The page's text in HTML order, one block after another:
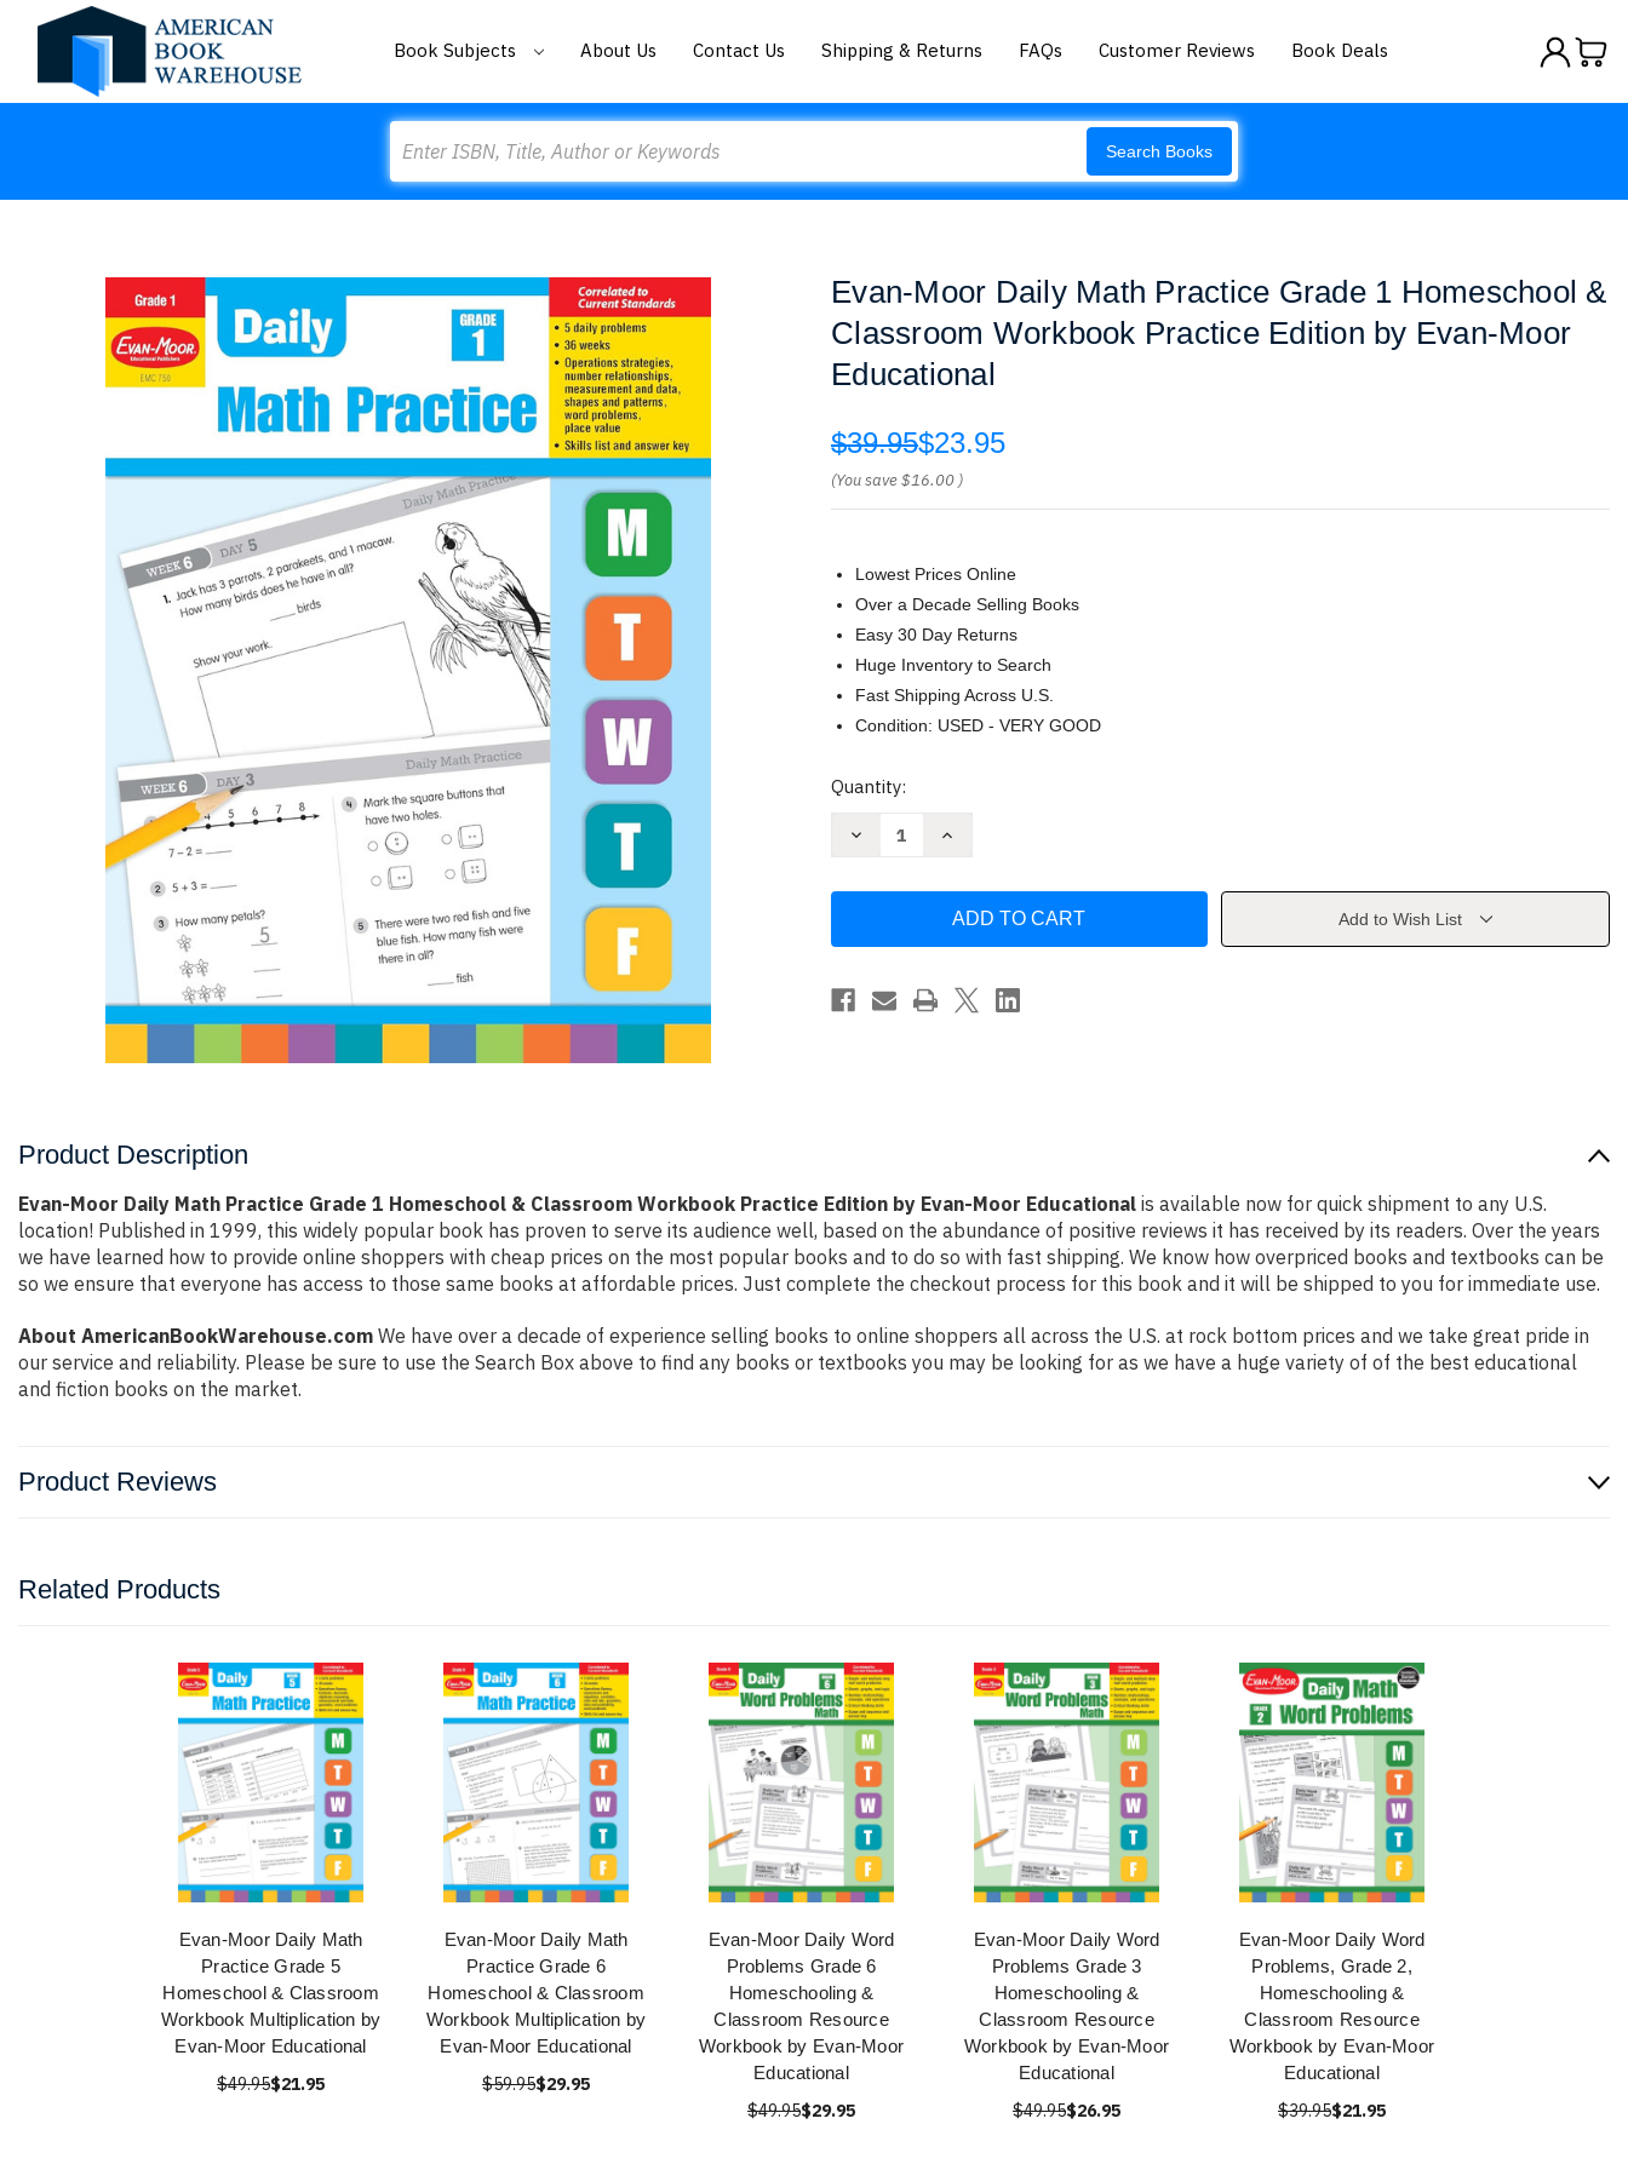
Book Subjects About Us Contact Us Shipping & Returns FAQs Customer Reviews Book Deals
Search Books
Evan-Moor Daily Math Practice Grade 1 Homeschool &
Classroom Workbook Practice Edition by Evan-Moor
Educational
$39.95$23.95
(You save$16.00 )
Lowest Prices Online
Over a Decade Selling Books
Easy 30 Day Returns
Huge Inventory to Search
Fast Shipping Across U.S.
Condition: USED - VERY GOOD
Current
Quantity:
Decrease
Practice
1
Homeschool
Increase
Daily
Practice
Homeschool
Add to Wish List
Product Description
Evan-Moor Daily Math Practice Grade 1 Homeschool & Classroom Workbook Practice Edition by Evan-Moor Educational is available now for quick shipment to any U.S.
location! Published in 1999, this widely popular book has proven to serve its audience well, based on the abundance of positive reviews it has received by its readers. Over the years
we have learned how to provide online shoppers with cheap prices on the most popular books and to do so with fast shipping. We know how overpriced books and textbooks can be
so we ensure that everyone has access to those same books at affordable prices. Just complete the checkout process for this book and it will be shipped to you for immediate use.
About AmericanBookWarehouse.com We have over a decade of experience selling books to online shoppers all across the U.S. at rock bottom prices and we take great pride in
our service and reliability. Please be sure to use the Search Box above to find any books or textbooks you may be looking for as we have a huge variety of of the best educational
and fiction books on the market.
Product Reviews
Related Products
Evan-Moor Daily Math
Practice Grade 5
Homeschool & Classroom
Workbook Multiplication by
Evan-Moor Educational
$49.95$21.95
Evan-Moor Daily Math
Practice Grade 6
Homeschool & Classroom
Workbook Multiplication by
Evan-Moor Educational
$59.95$29.95
Evan-Moor Daily Word
Problems Grade 6
Homeschooling &
Classroom Resource
Workbook by Evan-Moor
Educational
$49.95$29.95
Evan-Moor Daily Word
Problems Grade 3
Homeschooling &
Classroom Resource
Workbook by Evan-Moor
Educational
$49.95$26.95
Evan-Moor Daily Word
Problems, Grade 2,
Homeschooling &
Classroom Resource
Workbook by Evan-Moor
Educational
$39.95$21.95